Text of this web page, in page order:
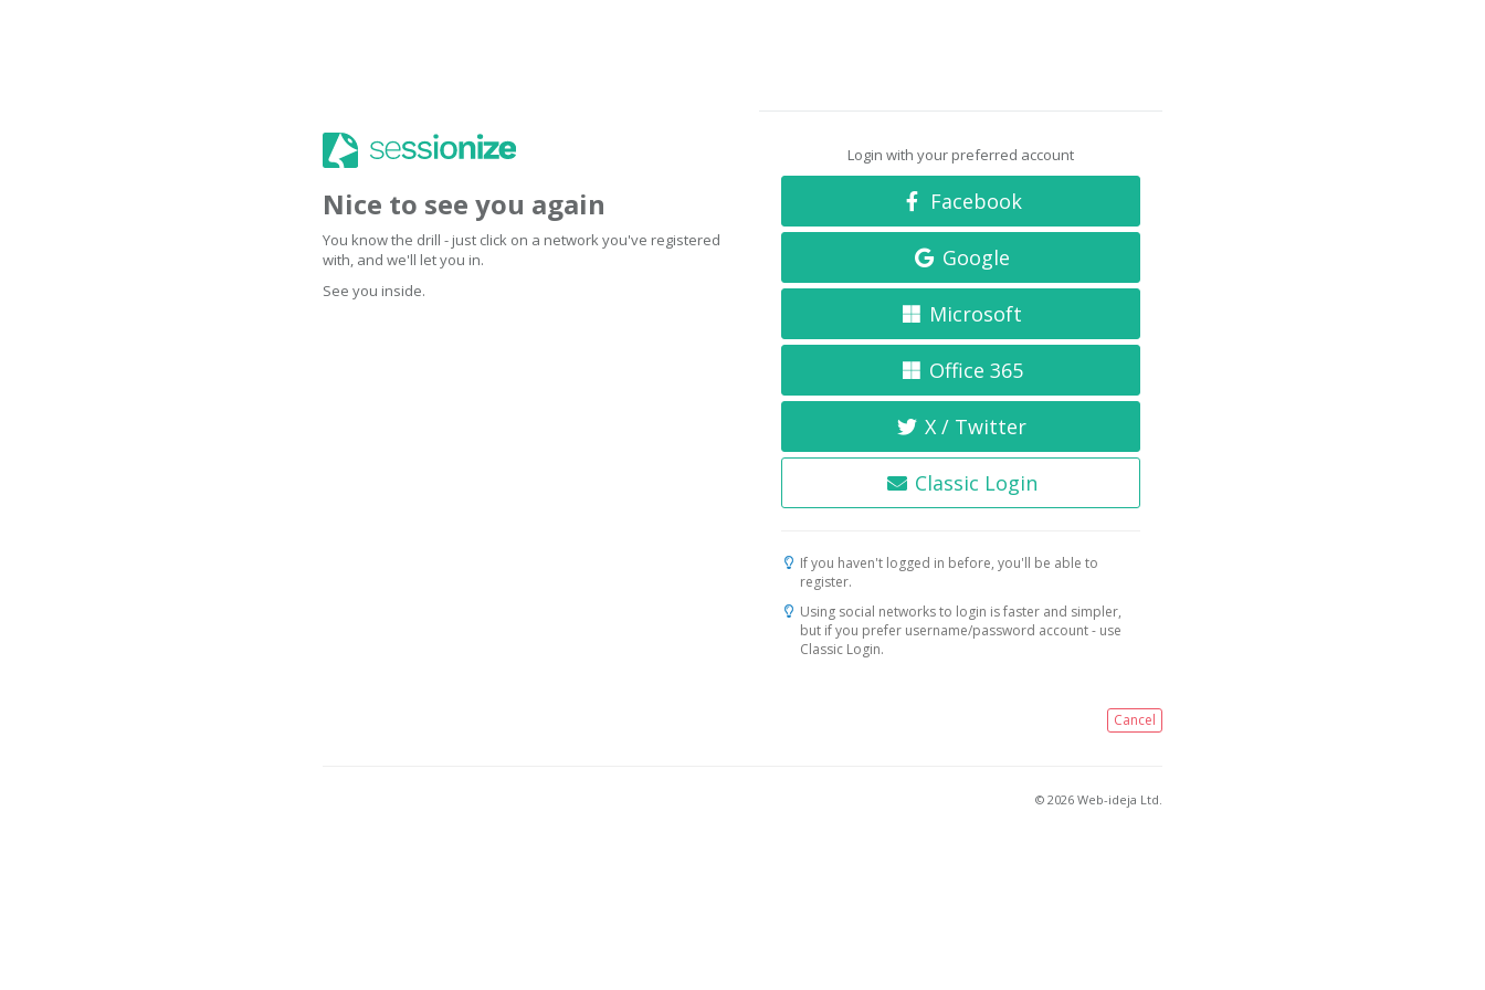
Nice to see you again
You know the drill - just click on a network you've registered
with, and we'll let you in.
See you inside.
Login with your preferred account
Facebook
Google
Microsoft
Office 365
X / Twitter
Classic Login
If you haven't logged in before, you'll be able to
register.
Using social networks to login is faster and simpler,
but if you prefer username/password account - use
Classic Login.
Cancel
© 2026 Web-ideja Ltd.